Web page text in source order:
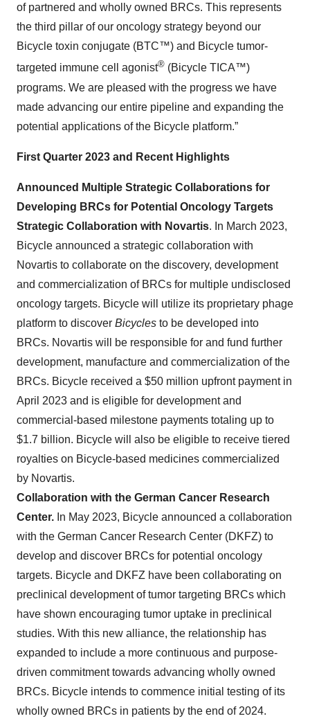
of partnered and wholly owned BRCs. This represents
the third pillar of our oncology strategy beyond our
Bicycle toxin conjugate (BTC™) and Bicycle tumor-
targeted immune cell agonist® (Bicycle TICA™)
programs. We are pleased with the progress we have
made advancing our entire pipeline and expanding the
potential applications of the Bicycle platform.”
First Quarter 2023 and Recent Highlights
Announced Multiple Strategic Collaborations for
Developing BRCs for Potential Oncology Targets
Strategic Collaboration with Novartis. In March 2023,
Bicycle announced a strategic collaboration with
Novartis to collaborate on the discovery, development
and commercialization of BRCs for multiple undisclosed
oncology targets. Bicycle will utilize its proprietary phage
platform to discover Bicycles to be developed into
BRCs. Novartis will be responsible for and fund further
development, manufacture and commercialization of the
BRCs. Bicycle received a $50 million upfront payment in
April 2023 and is eligible for development and
commercial-based milestone payments totaling up to
$1.7 billion. Bicycle will also be eligible to receive tiered
royalties on Bicycle-based medicines commercialized
by Novartis.
Collaboration with the German Cancer Research
Center. In May 2023, Bicycle announced a collaboration
with the German Cancer Research Center (DKFZ) to
develop and discover BRCs for potential oncology
targets. Bicycle and DKFZ have been collaborating on
preclinical development of tumor targeting BRCs which
have shown encouraging tumor uptake in preclinical
studies. With this new alliance, the relationship has
expanded to include a more continuous and purpose-
driven commitment towards advancing wholly owned
BRCs. Bicycle intends to commence initial testing of its
wholly owned BRCs in patients by the end of 2024.